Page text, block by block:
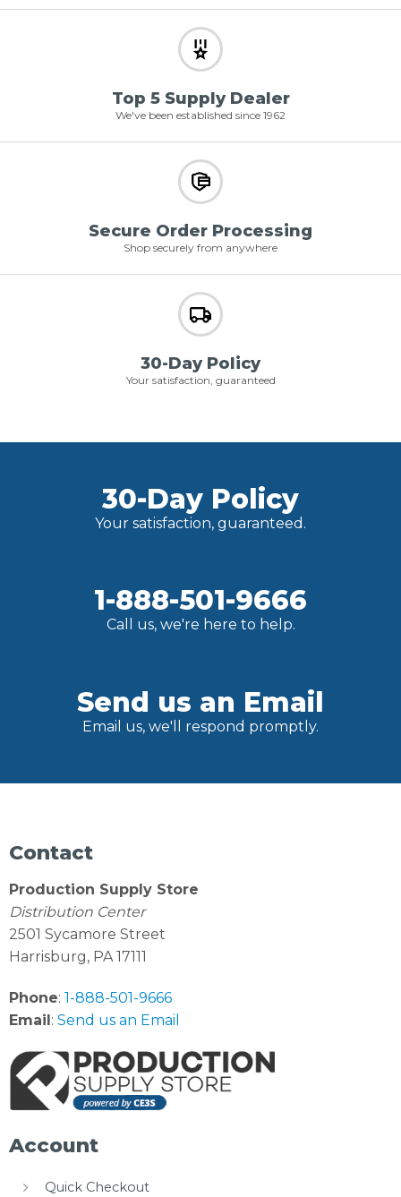
Top 5 Supply Dealer
We've been established since 1962
Secure Order Processing
Shop securely from anywhere
30-Day Policy
Your satisfaction, guaranteed
30-Day Policy
Your satisfaction, guaranteed.
1-888-501-9666
Call us, we're here to help.
Send us an Email
Email us, we'll respond promptly.
Contact
Production Supply Store
Distribution Center
2501 Sycamore Street
Harrisburg, PA 17111
Phone: 1-888-501-9666
Email: Send us an Email
Account
Quick Checkout